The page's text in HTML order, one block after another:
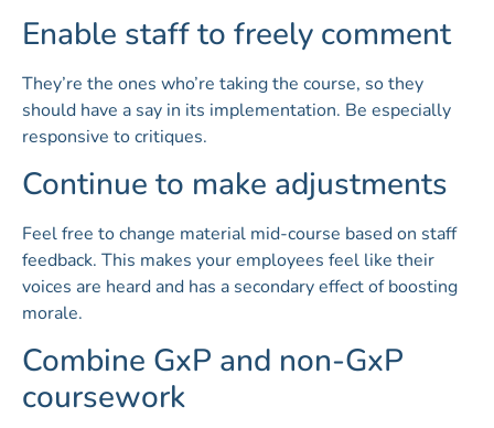
Enable staff to freely comment
They’re the ones who’re taking the course, so they
should have a say in its implementation. Be especially
responsive to critiques.
Continue to make adjustments
Feel free to change material mid-course based on staff
feedback. This makes your employees feel like their
voices are heard and has a secondary effect of boosting
morale.
Combine GxP and non-GxP
coursework